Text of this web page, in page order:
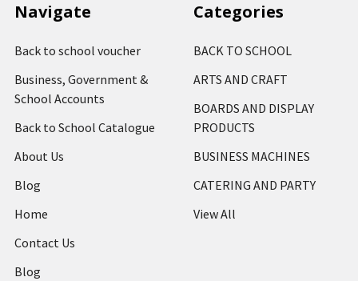
Navigate
Back to school voucher
Business, Government &
School Accounts
Back to School Catalogue
About Us
Blog
Home
Contact Us
Blog
Categories
BACK TO SCHOOL
ARTS AND CRAFT
BOARDS AND DISPLAY
PRODUCTS
BUSINESS MACHINES
CATERING AND PARTY
View All